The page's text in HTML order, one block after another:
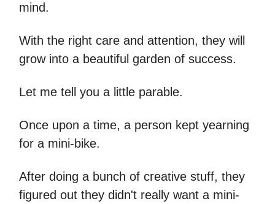
mind.
With the right care and attention, they will
grow into a beautiful garden of success.
Let me tell you a little parable.
Once upon a time, a person kept yearning
for a mini-bike.
After doing a bunch of creative stuff, they
figured out they didn't really want a mini-